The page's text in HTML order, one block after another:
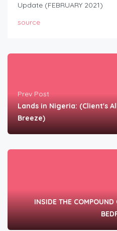
Update (FEBRUARY 2021)
source
Prev Post
Lands in Nigeria: (Client's
Breeze)
INSIDE THE